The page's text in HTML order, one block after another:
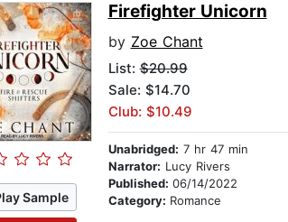
Sample
Firefighter Unicorn
by Zoe Chant
List:$20.99
Sale: $14.70
Club: $10.49
Unabridged: 7 hr 47 min
Narrator: Lucy Rivers
Published: 06/14/2022
Category: Romance